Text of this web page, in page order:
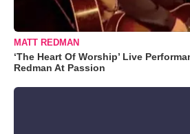
MATT REDMAN
‘The Heart Of Worship’ Live
Redman At Passion